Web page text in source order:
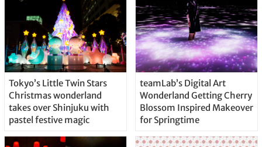
Tokyo’s Little Twin Stars
Christmas wonderland
takes over Shinjuku with
pastel festive magic
teamLab’s Digital Art
Wonderland Getting Cherry
Blossom Inspired Makeover
for Springtime